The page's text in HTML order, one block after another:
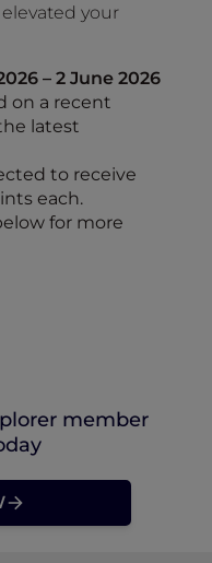
your
– 2 June 2026
on a recent
latest
to receive
each.
for more
member